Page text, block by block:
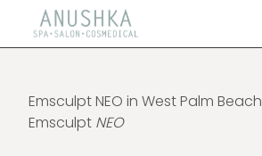
Emsculpt NEO in West Palm Beach
Emsculpt NEO